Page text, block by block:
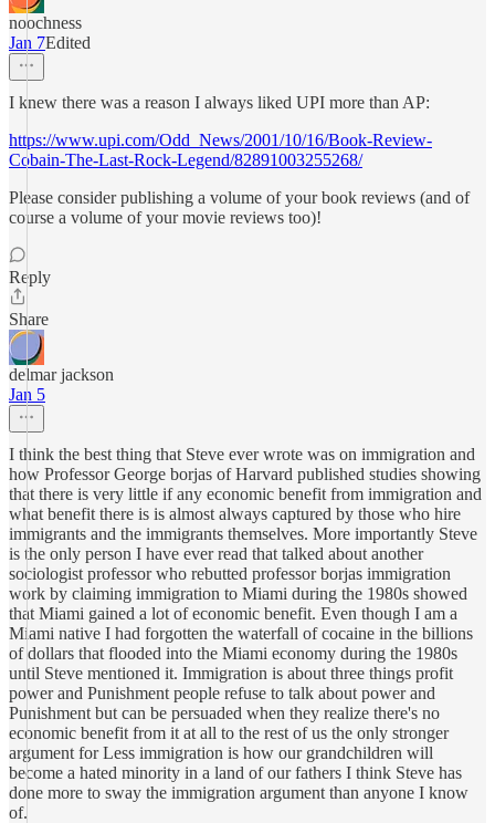
noochness
Jan 7Edited
I knew there was a reason I always liked UPI more than AP:
https://www.upi.com/Odd_News/2001/10/16/Book-Review-
Cobain-The-Last-Rock-Legend/82891003255268/
Please consider publishing a volume of your book reviews (and of
course a volume of your movie reviews too)!
Reply
Share
delmar jackson
Jan 5
I think the best thing that Steve ever wrote was on immigration and
how Professor George borjas of Harvard published studies showing
that there is very little if any economic benefit from immigration and
what benefit there is is almost always captured by those who hire
immigrants and the immigrants themselves. More importantly Steve
is the only person I have ever read that talked about another
sociologist professor who rebutted professor borjas immigration
work by claiming immigration to Miami during the 1980s showed
that Miami gained a lot of economic benefit. Even though I am a
Miami native I had forgotten the waterfall of cocaine in the billions
of dollars that flooded into the Miami economy during the 1980s
until Steve mentioned it. Immigration is about three things profit
power and Punishment people refuse to talk about power and
Punishment but can be persuaded when they realize there's no
economic benefit from it at all to the rest of us the only stronger
argument for Less immigration is how our grandchildren will
become a hated minority in a land of our fathers I think Steve has
done more to sway the immigration argument than anyone I know
of.